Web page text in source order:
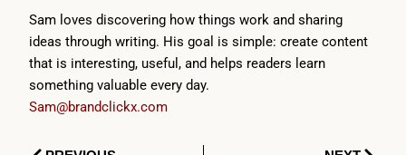
Sam loves discovering how things work and sharing
ideas through writing. His goal is simple: create content
that is interesting, useful, and helps readers learn
something valuable every day.
Sam@brandclickx.com